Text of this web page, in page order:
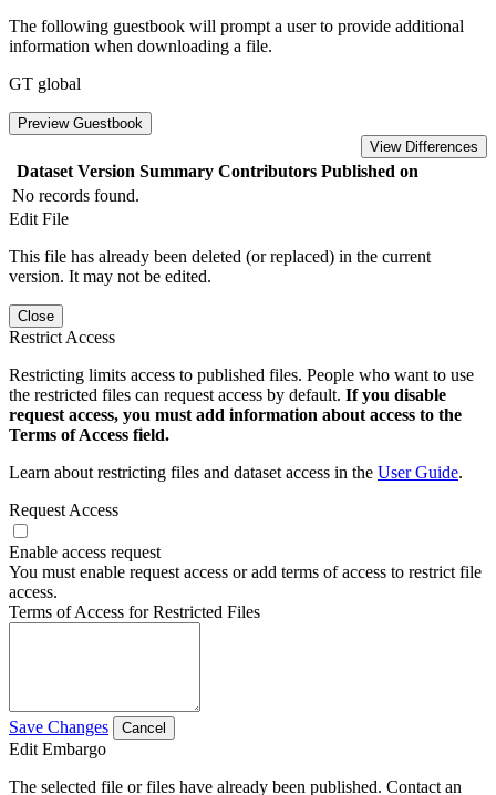
The following guestbook will prompt a user to provide additional
information when downloading a file.
GT global
Preview Guestbook
View Differences
Dataset Version Summary Contributors Published on
No records found.
Edit File
This file has already been deleted (or replaced) in the current
version. It may not be edited.
Close
Restrict Access
Restricting limits access to published files. People who want to use
the restricted files can request access by default. If you disable
request access, you must add information about access to the
Terms of Access field.
Learn about restricting files and dataset access in the User Guide.
Request Access
Enable access request
You must enable request access or add terms of access to restrict file
access.
Terms of Access for Restricted Files
Save Changes Cancel
Edit Embargo
The selected file or files have already been published. Contact an